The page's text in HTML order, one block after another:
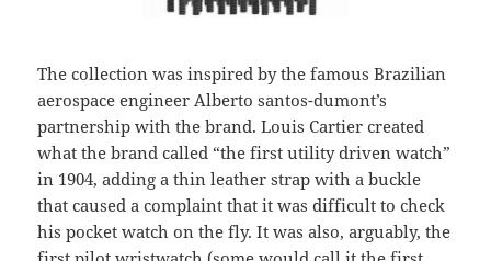
The collection was inspired by the famous Brazilian
aerospace engineer Alberto santos-dumont’s
partnership with the brand. Louis Cartier created
what the brand called “the first utility driven watch”
in 1904, adding a thin leather strap with a buckle
that caused a complaint that it was difficult to check
his pocket watch on the fly. It was also, arguably, the